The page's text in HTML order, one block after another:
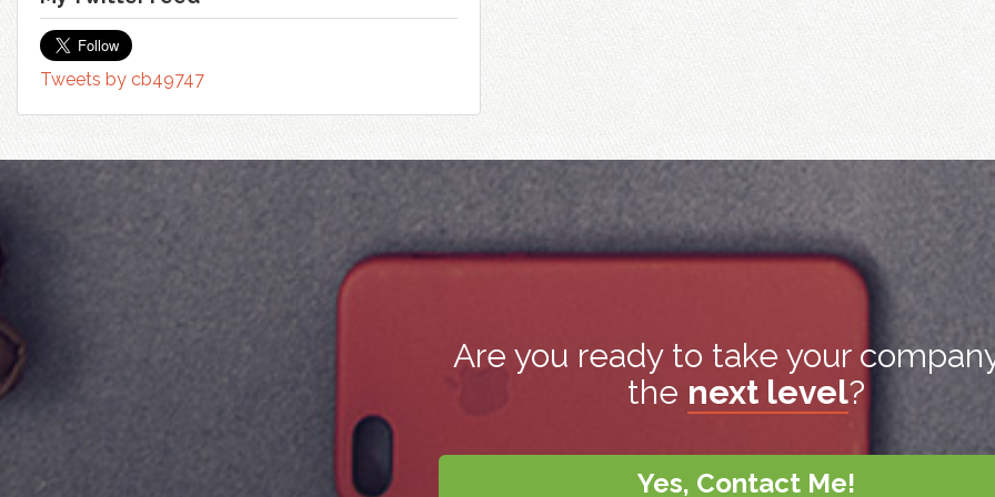
Tweets by cb49747
Are you ready to take your
the next level?
Yes, Contact Me!